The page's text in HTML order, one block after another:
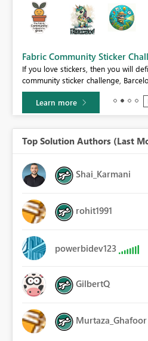
Fabric Community Sticker
If you love stickers, then you will
community sticker challenge,
Learn more
Top Solution Authors (Last
Shai_Karmani
rohit1991
powerbidev123
GilbertQ
Murtaza_Ghafoor